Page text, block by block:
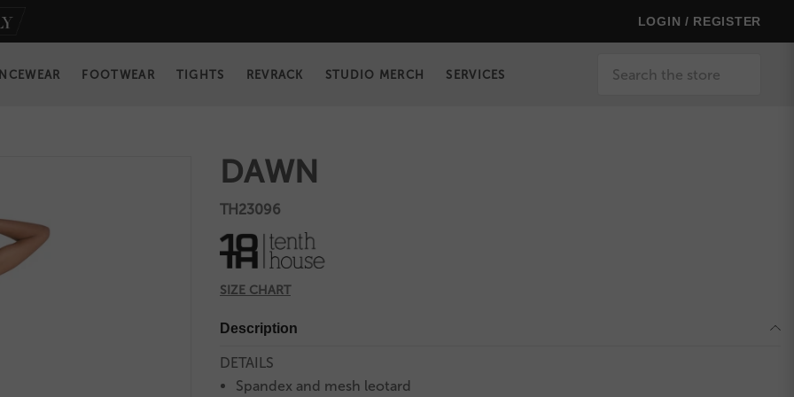
LOGIN / REGISTER
FOOTWEAR TIGHTS REVRACK STUDIO MERCH SERVICES
DAWN
TH23096
SIZE CHART
Description
DETAILS
Spandex and mesh leotard